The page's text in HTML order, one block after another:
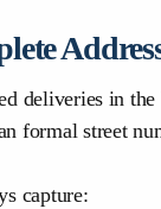
deliveries in
formal street
capture: